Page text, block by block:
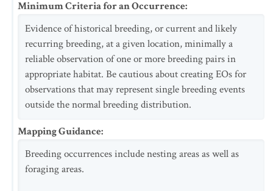
Minimum Criteria for an Occurrence:
Evidence of historical breeding, or current and likely
recurring breeding, at a given location, minimally a
reliable observation of one or more breeding pairs in
appropriate habitat. Be cautious about creating EOs for
observations that may represent single breeding events
outside the normal breeding distribution.
Mapping Guidance:
Breeding occurrences include nesting areas as well as
foraging areas.